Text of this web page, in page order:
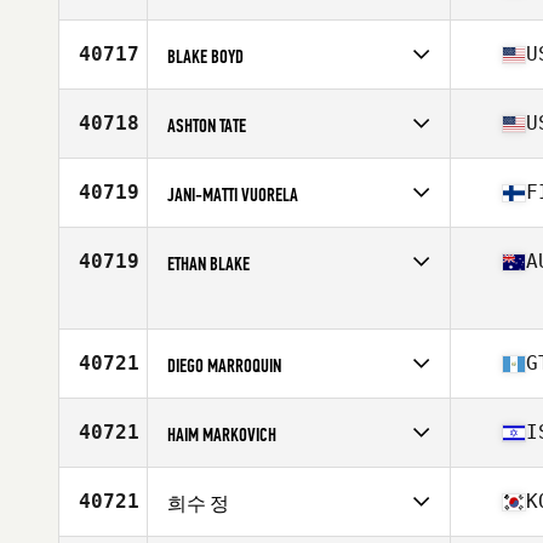
Stats
69 in | 175 lb
Age
47
Stats
40717 BLAKE BOYD
Affiliate
CrossFit Wichita Falls
Age
Stats
71 in | 165 lb
40718 ASHTON TATE
Affiliate
CrossFit Incandescent
Age
40719 JANI-MATTI VUORELA
Affiliate
CrossFit Pieksamaki
Age
40719 ETHAN BLAKE
Age
32
40721 DIEGO MARROQUIN
Affiliate
CrossFit Spring City Once
Age
Stats
166 cm
40721 HAIM MARKOVICH
Affiliate
Non Stop CrossFit
Age
40721 희수 정